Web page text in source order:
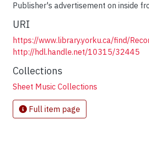
Publisher's advertisement on inside
URI
https://www.library.yorku.ca/find/
http://hdl.handle.net/10315/32445
Collections
Sheet Music Collections
Full item page